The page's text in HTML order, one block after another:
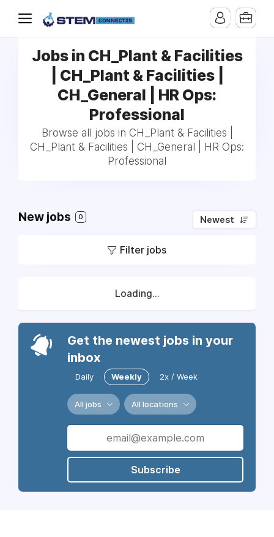
Jobs in CH_Plant & Facilities
| CH_Plant & Facilities |
CH_General | HR Ops:
Professional
Browse all jobs in CH_Plant & Facilities |
CH_Plant & Facilities | CH_General | HR Ops:
Professional
New jobs 0 Newest
Filter jobs
Loading...
Get the newest jobs in your
inbox
Daily Weekly 2x / Week
All jobs All locations
Subscribe